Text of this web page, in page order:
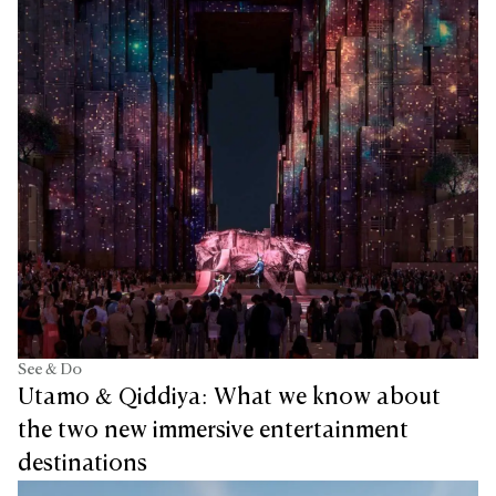
See & Do
Utamo & Qiddiya: What we know about
the two new immersive entertainment
destinations